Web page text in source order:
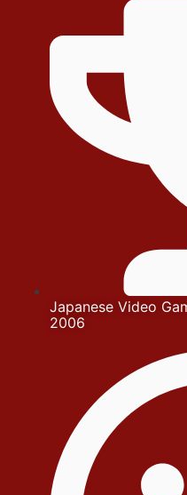
Japanese Video
2006